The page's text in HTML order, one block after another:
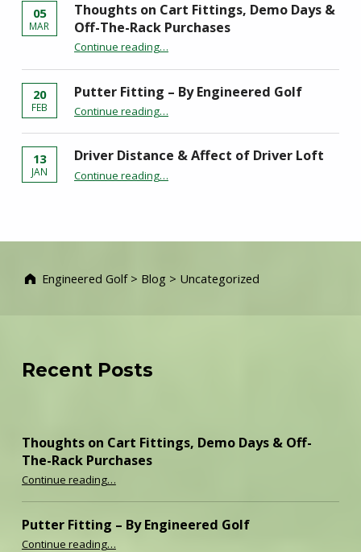
05
MAR
Thoughts on Cart Fittings, Demo Days &
Off-The-Rack Purchases
Continue reading“Thoughts on Cart Fittings, Demo Days & Off-The-Rack Purchases”
…
20
FEB
Putter Fitting – By Engineered Golf
Continue reading“Putter Fitting – By Engineered Golf”
…
13
JAN
Driver Distance & Affect of Driver Loft
Continue reading“Driver Distance & Affect of Driver Loft”
…
Engineered Golf> Blog > Uncategorized
Recent Posts
Thoughts on Cart Fittings, Demo Days & Off-
The-Rack Purchases
Continue reading“Thoughts on Cart Fittings, Demo Days & Off-The-Rack Purchases”
…
Putter Fitting – By Engineered Golf
Continue reading“Putter Fitting – By Engineered Golf”
…